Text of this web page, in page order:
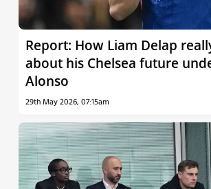
Report: How Liam Delap
about his Chelsea future
Alonso
29th May 2026, 07:15am